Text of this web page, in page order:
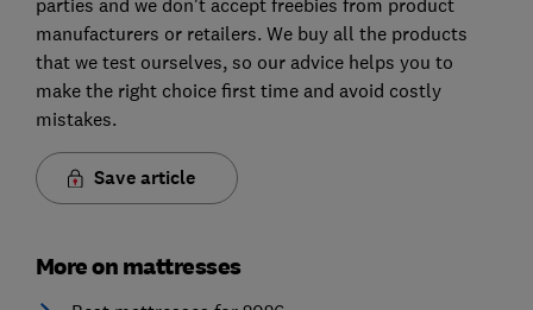
parties and we don't accept freebies from product
manufacturers or retailers. We buy all the products
that we test ourselves, so our advice helps you to
make the right choice first time and avoid costly
mistakes.
Save article
More on mattresses